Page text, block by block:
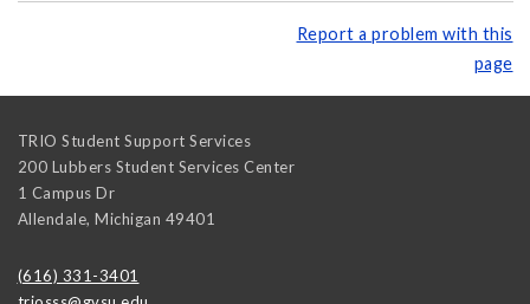
Report a problem with this
page
TRIO Student Support Services
200 Lubbers Student Services Center
1 Campus Dr
Allendale, Michigan 49401
(616) 331-3401